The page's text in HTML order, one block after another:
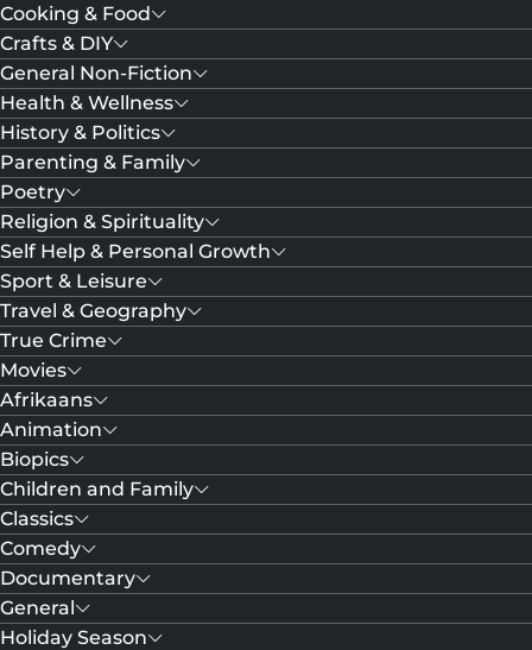
Cooking & Food
Crafts & DIY
General Non-Fiction
Health & Wellness
History & Politics
Parenting & Family
Poetry
Religion & Spirituality
Self Help & Personal Growth
Sport & Leisure
Travel & Geography
True Crime
Movies
Afrikaans
Animation
Biopics
Children and Family
Classics
Comedy
Documentary
General
Holiday Season